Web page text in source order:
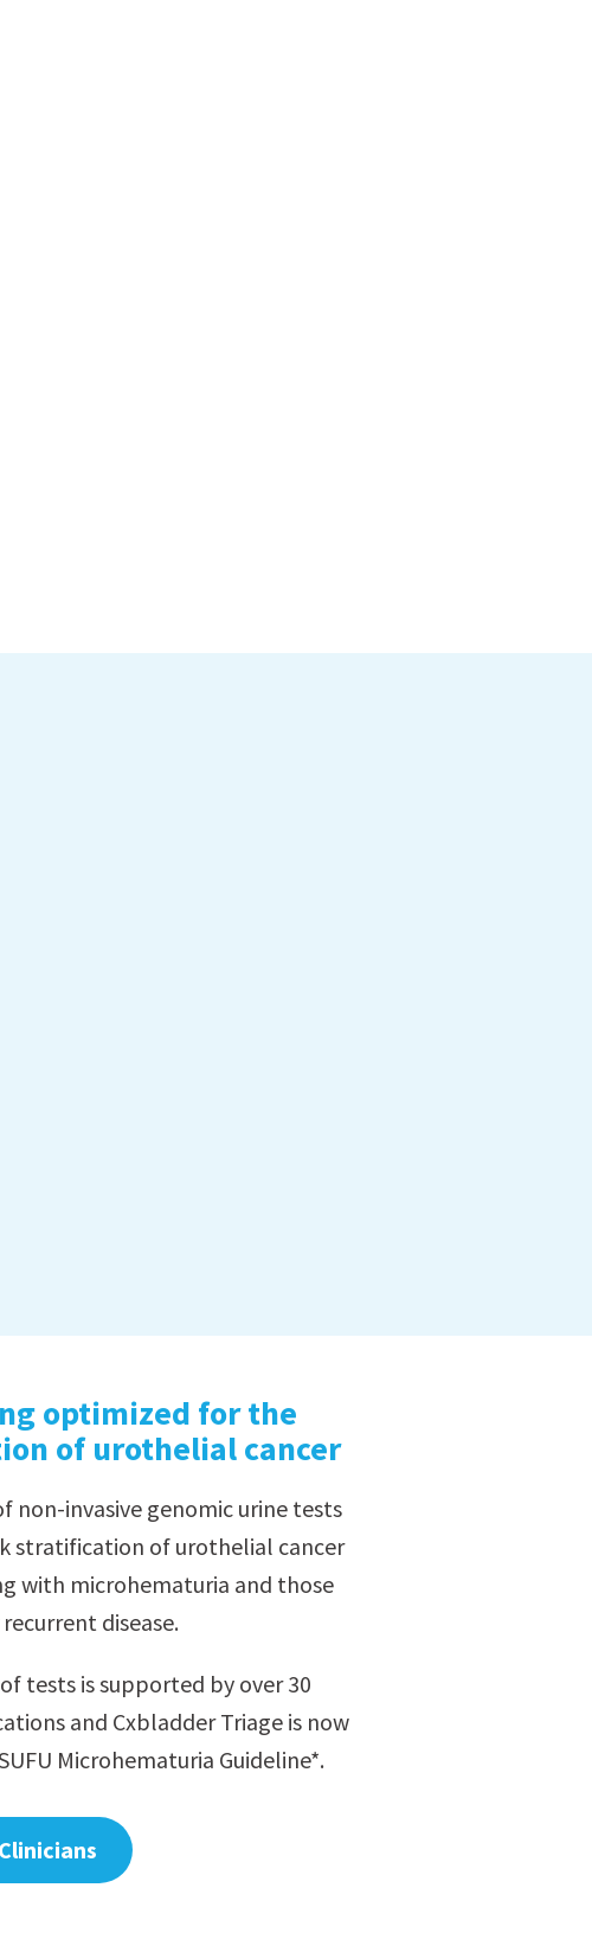
optimized for the
of urothelial cancer
non-invasive genomic urine tests
stratification of urothelial cancer
with microhematuria and those
disease.
tests is supported by over 30
and Cxbladder Triage is now
Microhematuria Guideline*.